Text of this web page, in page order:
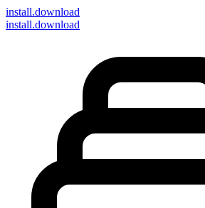
install.download
install.download